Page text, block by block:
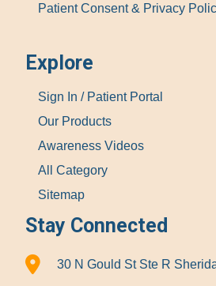
Patient Consent & Privacy
Explore
Sign In / Patient Portal
Our Products
Awareness Videos
All Category
Sitemap
Stay Connected
30 N Gould St Ste R